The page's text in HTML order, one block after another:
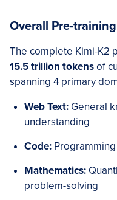
Overall Pre-
The complete Kimi-K2
15.5 trillion tokensof
spanning 4 primary
Web Text: General
understanding
Code:
Mathematics:
problem-solving